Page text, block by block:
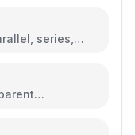
series,